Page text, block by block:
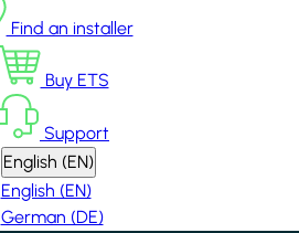
Find an installer
Buy ETS
Support
English (EN)
English (EN)
German (DE)